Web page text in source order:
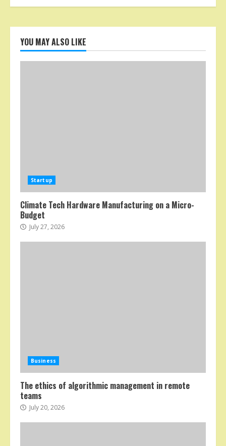
YOU MAY ALSO LIKE
Startup
Climate Tech Hardware Manufacturing on a Micro-
Budget
July 27, 2026
Business
The ethics of algorithmic management in remote
teams
July 20, 2026